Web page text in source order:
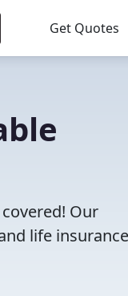
Get Quotes
Our
life